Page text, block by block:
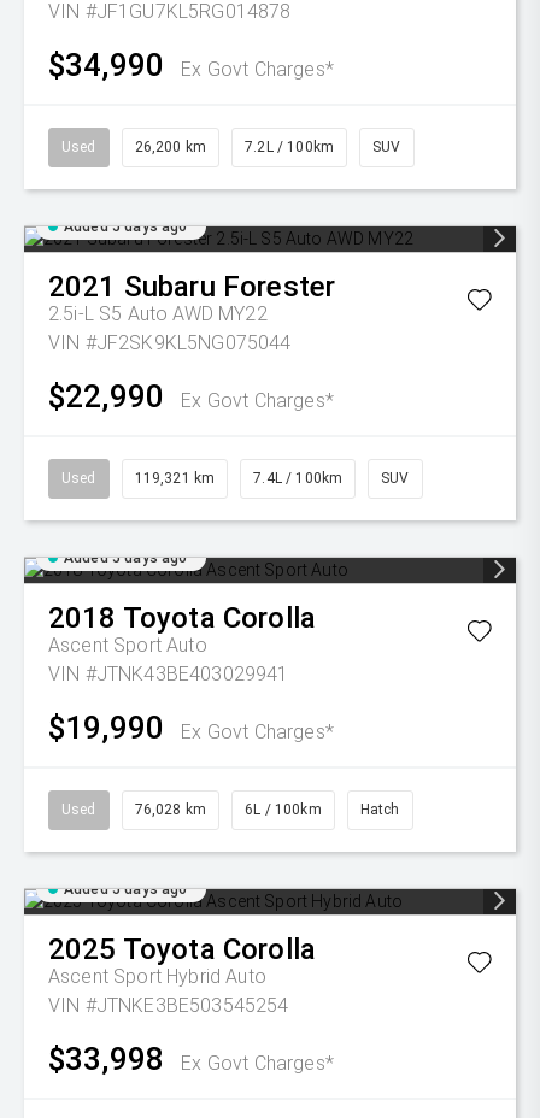
VIN #JF1GU7KL5RG014878
$34,990 Ex Govt Charges*
Used 26,200 km 7.2L / 100km SUV
Added 5 days ago
2021 Subaru Forester
2.5i-L S5 Auto AWD MY22
VIN #JF2SK9KL5NG075044
$22,990 Ex Govt Charges*
Used 119,321 km 7.4L / 100km SUV
Added 5 days ago
2018 Toyota Corolla
Ascent Sport Auto
VIN #JTNK43BE403029941
$19,990 Ex Govt Charges*
Used 76,028 km 6L / 100km Hatch
Added 5 days ago
2025 Toyota Corolla
Ascent Sport Hybrid Auto
VIN #JTNKE3BE503545254
$33,998 Ex Govt Charges*